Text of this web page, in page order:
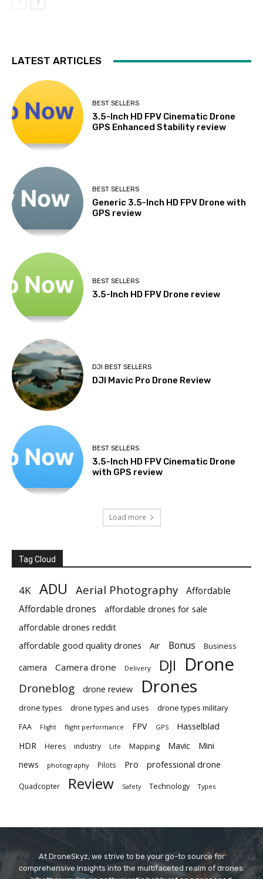
LATEST ARTICLES
BEST SELLERS
3.5-Inch HD FPV Cinematic Drone
GPS Enhanced Stability review
BEST SELLERS
Generic 3.5-Inch HD FPV Drone with
GPS review
BEST SELLERS
3.5-Inch HD FPV Drone review
DJI BEST SELLERS
DJI Mavic Pro Drone Review
BEST SELLERS
3.5-Inch HD FPV Cinematic Drone
with GPS review
Load more
Tag Cloud
4K ADU Aerial Photography
Affordable
Affordable drones
affordable drones for sale
affordable drones reddit
affordable good quality drones
Air Bonus Business
camera Camera drone Delivery DJI Drone
Droneblog drone review Drones
drone types drone types and uses drone types military
FAA Flight flight performance FPV GPS Hasselblad
HDR Heres industry Life Mapping Mavic Mini
news photography Pilots Pro professional drone
Quadcopter Review Safety Technology Types
At DroneSkyz, we strive to be your go-to source for
comprehensive insights into the multifaceted realm of drones.